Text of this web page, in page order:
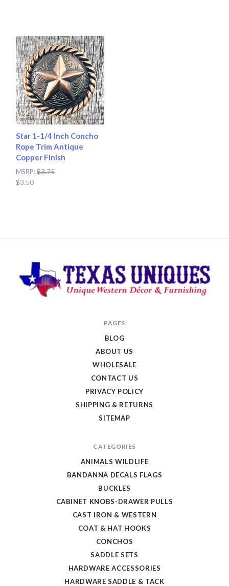
Star 1-1/4 Inch Concho
Rope Trim Antique
Copper Finish
MSRP:$3.75
$3.50
PAGES
BLOG
ABOUT US
WHOLESALE
CONTACT US
PRIVACY POLICY
SHIPPING & RETURNS
SITEMAP
CATEGORIES
ANIMALS WILDLIFE
BANDANNA DECALS FLAGS
BUCKLES
CABINET KNOBS-DRAWER PULLS
CAST IRON & WESTERN
COAT & HAT HOOKS
CONCHOS
SADDLE SETS
HARDWARE ACCESSORIES
HARDWARE SADDLE & TACK